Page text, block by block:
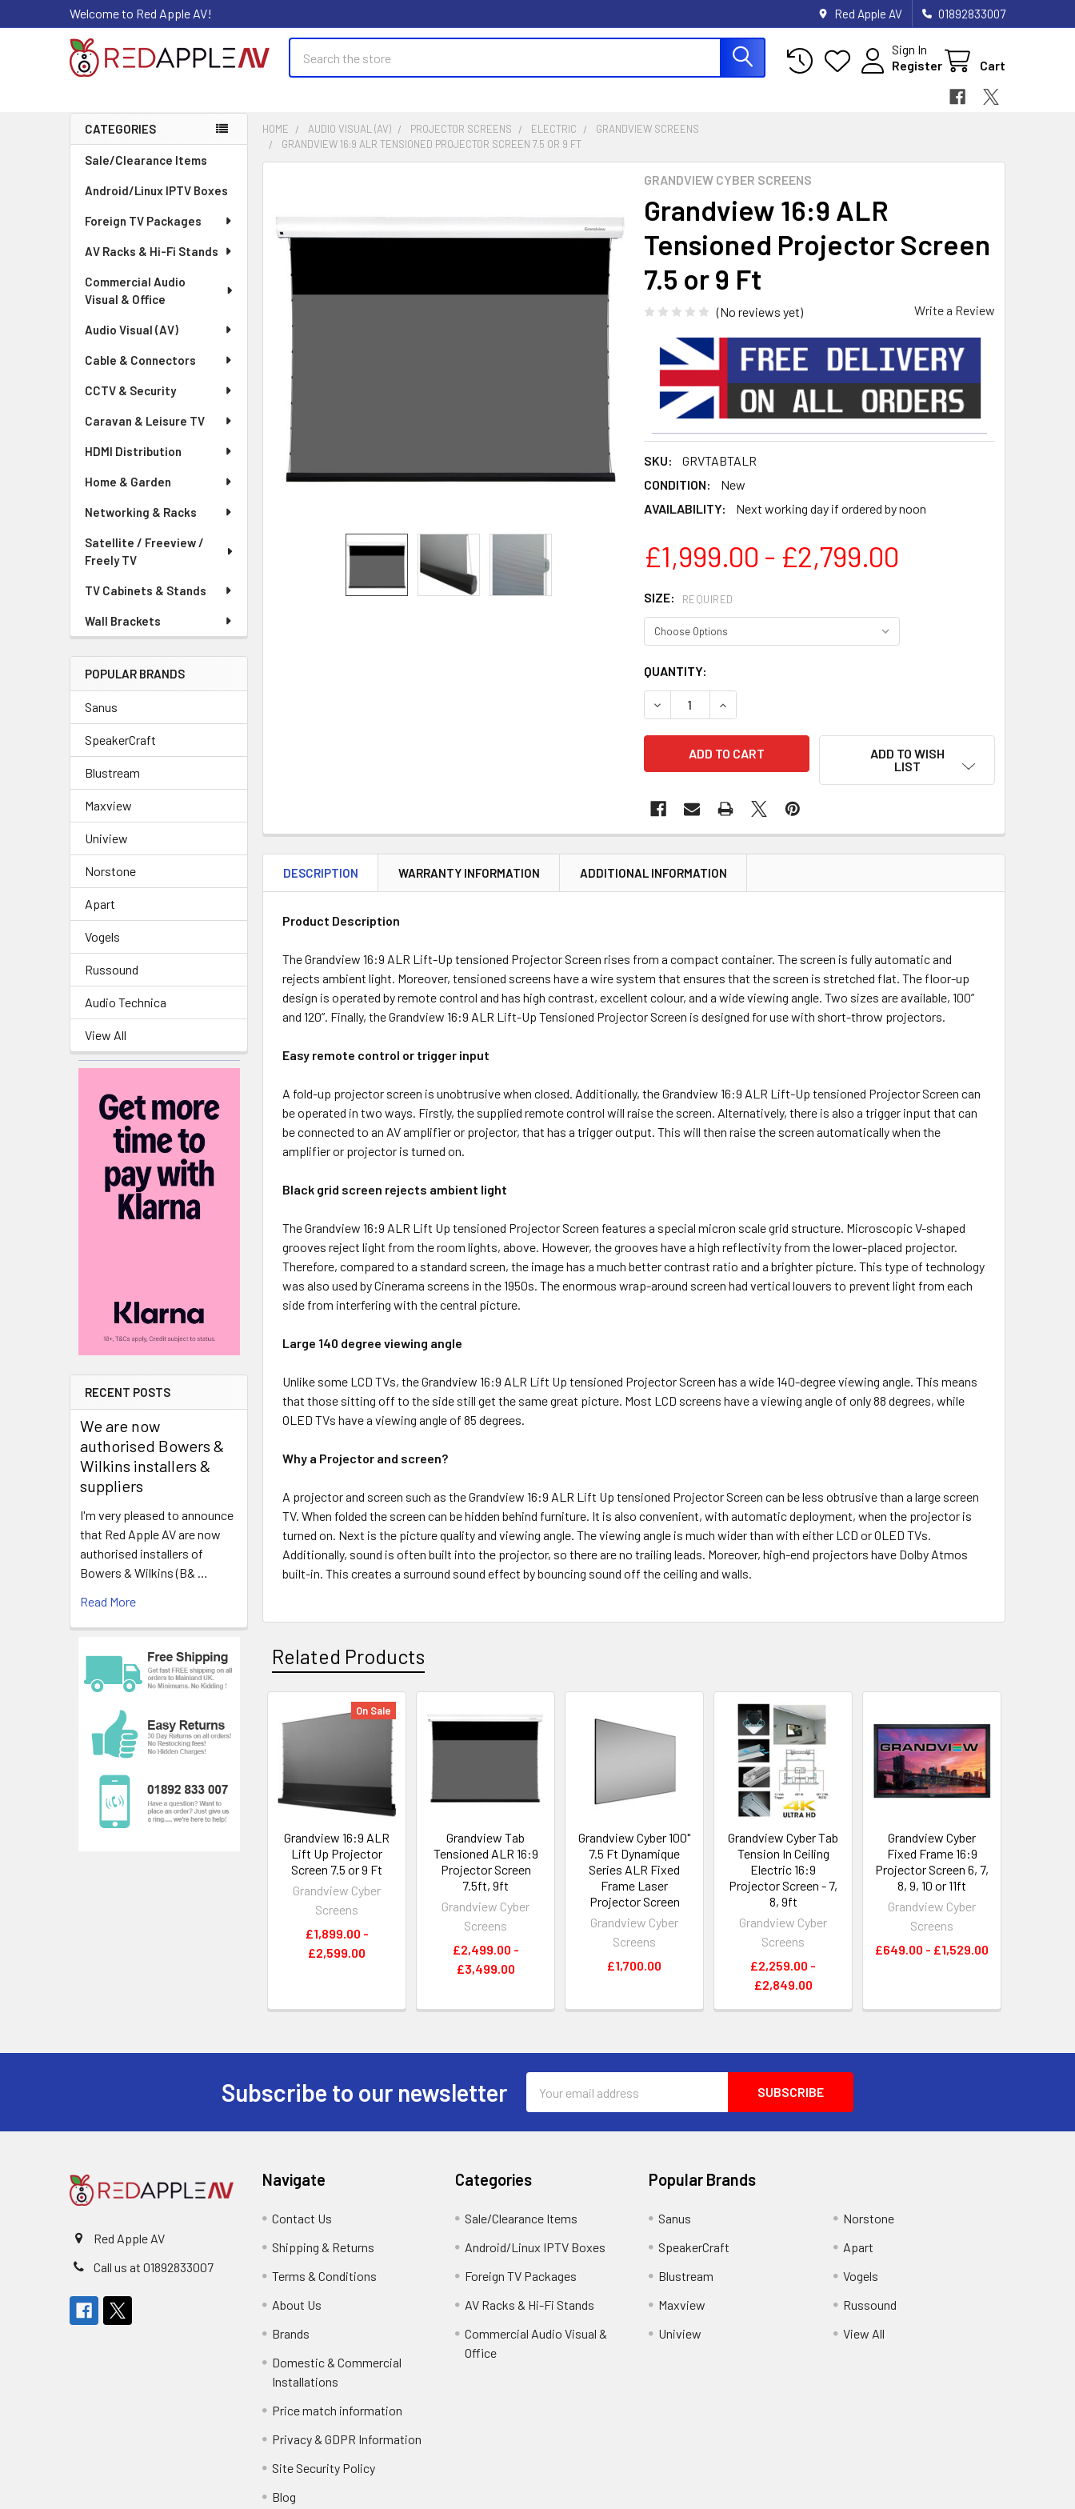
Welcome to Red Apple AV! Red Apple AV 01892833007
Sign In
Register
Cart
Sidebar
CATEGORIES
Sale/Clearance Items
Android/Linux IPTV Boxes
Foreign TV Packages
AV Racks & Hi-Fi Stands
Commercial Audio
Visual & Office
Audio Visual (AV)
Cable & Connectors
CCTV & Security
Caravan & Leisure TV
HDMI Distribution
Home & Garden
Networking & Racks
Satellite / Freeview /
Freely TV
TV Cabinets & Stands
Wall Brackets
POPULAR BRANDS
Sanus
SpeakerCraft
Blustream
Maxview
Uniview
Norstone
Apart
Vogels
Russound
Audio Technica
View All
RECENT POSTS
We are now
authorised Bowers &
Wilkins installers &
suppliers
I'm very pleased to announce
that Red Apple AV are now
authorised installers of
Bowers & Wilkins (B& …
Read More
HOME AUDIO VISUAL (AV) PROJECTOR SCREENS ELECTRIC
GRANDVIEW SCREENS
GRANDVIEW 16:9 ALR TENSIONED PROJECTOR SCREEN 7.5 OR 9 FT
GRANDVIEW CYBER SCREENS
Grandview 16:9 ALR
Tensioned Projector Screen
7.5 or 9 Ft
(No reviews yet) Write a Review
SKU:
GRVTABTALR
CONDITION:
New
AVAILABILITY:
Next working day if ordered by noon
£1,999.00 - £2,799.00
SIZE: REQUIRED
CURRENT
STOCK:
QUANTITY:
DECREASE QUANTITY OF GRANDVIEW 16:9 ALR TENSIONED PROJECTOR
INCREASE QUANTITY OF GRANDVIEW 16:9 ALR TENSIONED
ADD TO WISH
LIST
TOGETHER:
SELECT
DESCRIPTION WARRANTY INFORMATION ADDITIONAL INFORMATION
Product Description
The Grandview 16:9 ALR Lift-Up tensioned Projector Screen rises from a compact container. The screen is fully automatic and
rejects ambient light. Moreover, tensioned screens have a wire system that ensures that the screen is stretched flat. The floor-up
design is operated by remote control and has high contrast, excellent colour, and a wide viewing angle. Two sizes are available, 100”
and 120”. Finally, the Grandview 16:9 ALR Lift-Up Tensioned Projector Screen is designed for use with short-throw projectors.
Easy remote control or trigger input
A fold-up projector screen is unobtrusive when closed. Additionally, the Grandview 16:9 ALR Lift-Up tensioned Projector Screen can
be operated in two ways. Firstly, the supplied remote control will raise the screen. Alternatively, there is also a trigger input that can
be connected to an AV amplifier or projector, that has a trigger output. This will then raise the screen automatically when the
amplifier or projector is turned on.
Black grid screen rejects ambient light
The Grandview 16:9 ALR Lift Up tensioned Projector Screen features a special micron scale grid structure. Microscopic V-shaped
grooves reject light from the room lights, above. However, the grooves have a high reflectivity from the lower-placed projector.
Therefore, compared to a standard screen, the image has a much better contrast ratio and a brighter picture. This type of technology
was also used by Cinerama screens in the 1950s. The enormous wrap-around screen had vertical louvers to prevent light from each
side from interfering with the central picture.
Large 140 degree viewing angle
Unlike some LCD TVs, the Grandview 16:9 ALR Lift Up tensioned Projector Screen has a wide 140-degree viewing angle. This means
that those sitting off to the side still get the same great picture. Most LCD screens have a viewing angle of only 88 degrees, while
OLED TVs have a viewing angle of 85 degrees.
Why a Projector and screen?
A projector and screen such as the Grandview 16:9 ALR Lift Up tensioned Projector Screen can be less obtrusive than a large screen
TV. When folded the screen can be hidden behind furniture. It is also convenient, with automatic deployment, when the projector is
turned on. Next is the picture quality and viewing angle. The viewing angle is much wider than with either LCD or OLED TVs.
Additionally, sound is often built into the projector, so there are no trailing leads. Moreover, high-end projectors have Dolby Atmos
built-in. This creates a surround sound effect by bouncing sound off the ceiling and walls.
Related Products
Related
Products
On Sale
Grandview 16:9 ALR
Lift Up Projector
Screen 7.5 or 9 Ft
Grandview Cyber
Screens
£1,899.00 -
£2,599.00
Grandview Tab
Tensioned ALR 16:9
Projector Screen
7.5ft, 9ft
Grandview Cyber
Screens
£2,499.00 -
£3,499.00
Grandview Cyber 100"
7.5 Ft Dynamique
Series ALR Fixed
Frame Laser
Projector Screen
Grandview Cyber
Screens
£1,700.00
Grandview Cyber Tab
Tension In Ceiling
Electric 16:9
Projector Screen - 7,
8, 9ft
Grandview Cyber
Screens
£2,259.00 -
£2,849.00
Grandview Cyber
Fixed Frame 16:9
Projector Screen 6, 7,
8, 9, 10 or 11ft
Grandview Cyber
Screens
£649.00 - £1,529.00
Subscribe to our newsletter
Address
Red Apple AV
Call us at 01892833007
Navigate
Contact Us
Shipping & Returns
Terms & Conditions
About Us
Brands
Domestic & Commercial
Installations
Price match information
Privacy & GDPR Information
Site Security Policy
Blog
Categories
Sale/Clearance Items
Android/Linux IPTV Boxes
Foreign TV Packages
AV Racks & Hi-Fi Stands
Commercial Audio Visual &
Office
Popular Brands
Sanus
SpeakerCraft
Blustream
Maxview
Uniview
Norstone
Apart
Vogels
Russound
View All